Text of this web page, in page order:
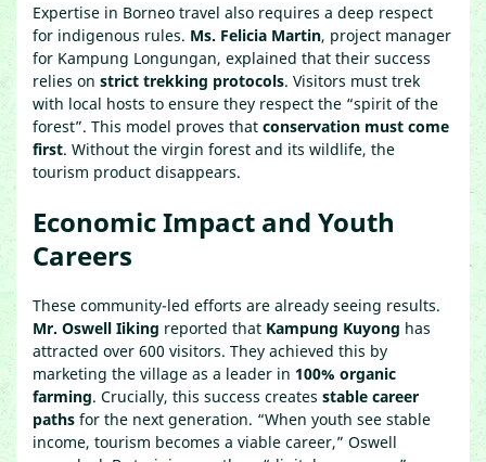
Expertise in Borneo travel also requires a deep respect
for indigenous rules. Ms. Felicia Martin, project manager
for Kampung Longungan, explained that their success
relies on strict trekking protocols. Visitors must trek
with local hosts to ensure they respect the “spirit of the
forest”. This model proves that conservation must come
first. Without the virgin forest and its wildlife, the
tourism product disappears.
Economic Impact and Youth
Careers
These community-led efforts are already seeing results.
Mr. Oswell Iiking reported that Kampung Kuyong has
attracted over 600 visitors. They achieved this by
marketing the village as a leader in 100% organic
farming. Crucially, this success creates stable career
paths for the next generation. “When youth see stable
income, tourism becomes a viable career,” Oswell